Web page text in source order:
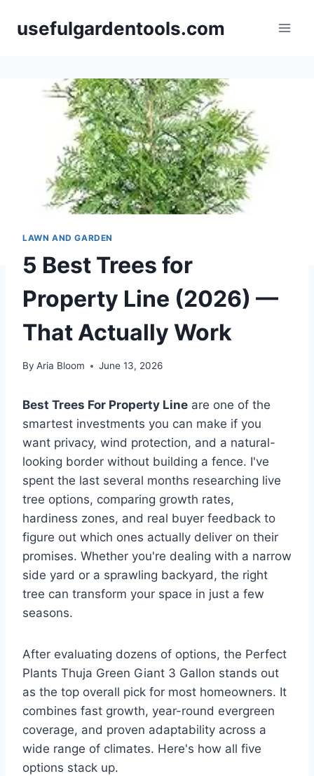
usefulgardentools.com
LAWN AND GARDEN
5 Best Trees for
Property Line (2026) —
That Actually Work
By Aria Bloom June 13, 2026
Best Trees For Property Line are one of the
smartest investments you can make if you
want privacy, wind protection, and a natural-
looking border without building a fence. I've
spent the last several months researching live
tree options, comparing growth rates,
hardiness zones, and real buyer feedback to
figure out which ones actually deliver on their
promises. Whether you're dealing with a narrow
side yard or a sprawling backyard, the right
tree can transform your space in just a few
seasons.
After evaluating dozens of options, the Perfect
Plants Thuja Green Giant 3 Gallon stands out
as the top overall pick for most homeowners. It
combines fast growth, year-round evergreen
coverage, and proven adaptability across a
wide range of climates. Here's how all five
options stack up.